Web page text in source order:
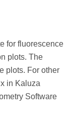
for fluorescence
plots. The
plots. For other
in Kaluza
Software